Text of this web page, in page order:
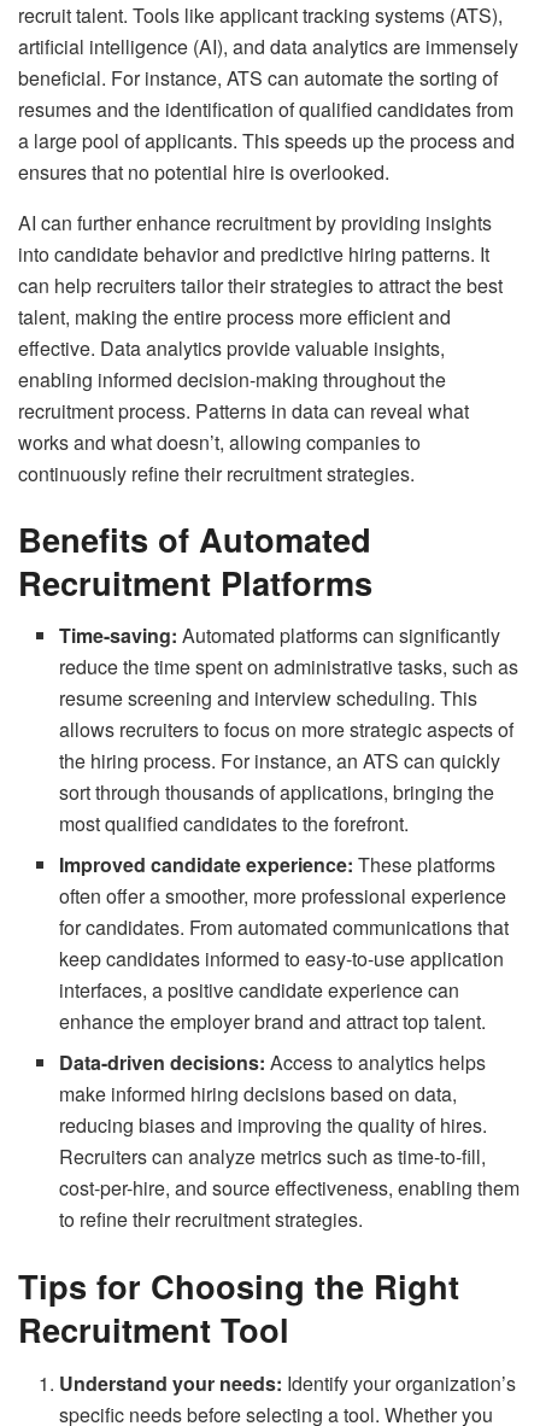
recruit talent. Tools like applicant tracking systems (ATS),
artificial intelligence (AI), and data analytics are immensely
beneficial. For instance, ATS can automate the sorting of
resumes and the identification of qualified candidates from
a large pool of applicants. This speeds up the process and
ensures that no potential hire is overlooked.
AI can further enhance recruitment by providing insights
into candidate behavior and predictive hiring patterns. It
can help recruiters tailor their strategies to attract the best
talent, making the entire process more efficient and
effective. Data analyticsprovide valuable insights,
enabling informed decision-making throughout the
recruitment process. Patterns in data can reveal what
works and what doesn’t, allowing companies to
continuously refine their recruitment strategies.
Benefits of Automated
Recruitment Platforms
Time-saving: Automated platforms can significantly
reduce the time spent on administrative tasks, such as
resume screening and interview scheduling. This
allows recruiters to focus on more strategic aspects of
the hiring process. For instance, an ATS can quickly
sort through thousands of applications, bringing the
most qualified candidates to the forefront.
Improved candidate experience: These platforms
often offer a smoother, more professional experience
for candidates. From automated communications that
keep candidates informed to easy-to-use application
interfaces, a positive candidate experience can
enhance the employer brand and attract top talent.
Data-driven decisions: Access to analytics helps
make informed hiring decisions based on data,
reducing biases and improving the quality of hires.
Recruiters can analyze metrics such as time-to-fill,
cost-per-hire, and source effectiveness, enabling them
to refine their recruitment strategies.
Tips for Choosing the Right
Recruitment Tool
Understand your needs: Identify your organization’s
specific needs before selecting a tool. Whether you